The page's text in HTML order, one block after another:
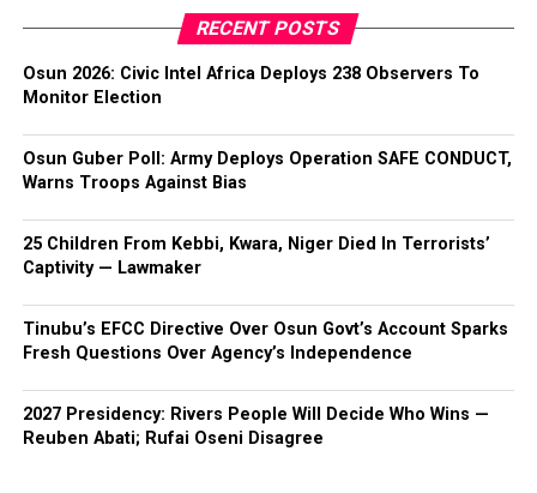
RECENT POSTS
Osun 2026: Civic Intel Africa Deploys 238 Observers To
Monitor Election
Osun Guber Poll: Army Deploys Operation SAFE CONDUCT,
Warns Troops Against Bias
25 Children From Kebbi, Kwara, Niger Died In Terrorists’
Captivity — Lawmaker
Tinubu’s EFCC Directive Over Osun Govt’s Account Sparks
Fresh Questions Over Agency’s Independence
2027 Presidency: Rivers People Will Decide Who Wins —
Reuben Abati; Rufai Oseni Disagree